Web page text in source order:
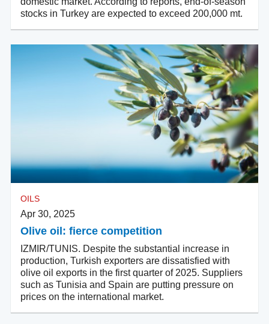
stocks in Turkey are expected to exceed 200,000 mt.
OILS
Apr 30, 2025
Olive oil: fierce competition
IZMIR/TUNIS. Despite the substantial increase in
production, Turkish exporters are dissatisfied with
olive oil exports in the first quarter of 2025. Suppliers
such as Tunisia and Spain are putting pressure on
prices on the international market.